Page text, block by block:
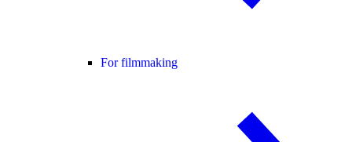
For filmmaking